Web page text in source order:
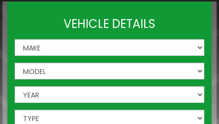
VEHICLE DETAILS